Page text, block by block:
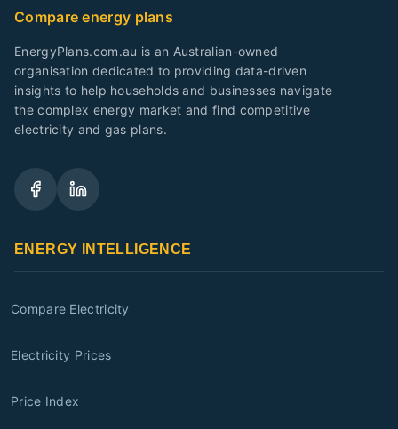
Compare energy plans
EnergyPlans.com.au is an Australian-owned
organisation dedicated to providing data-driven
insights to help households and businesses navigate
the complex energy market and find competitive
electricity and gas plans.
ENERGY INTELLIGENCE
Compare Electricity
Electricity Prices
Price Index